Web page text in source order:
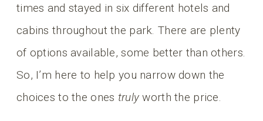
times and stayed in six different hotels and
cabins throughout the park. There are plenty
of options available, some better than others.
So, I’m here to help you narrow down the
choices to the ones truly worth the price.